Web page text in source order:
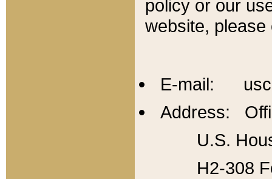
policy or our
website,
E-mail:
Address:
U.S.
H2-308